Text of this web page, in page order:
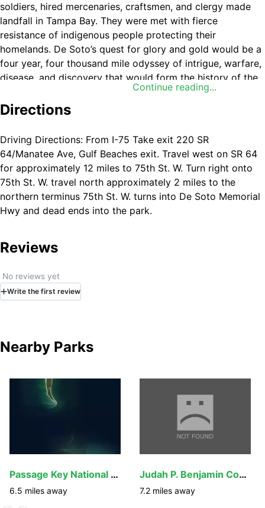
Continue reading...
soldiers, hired mercenaries, craftsmen, and clergy made
landfall in Tampa Bay. They were met with fierce
resistance of indigenous people protecting their
homelands. De Soto’s quest for glory and gold would be a
four year, four thousand mile odyssey of intrigue, warfare,
disease, and discovery that would form the history of the
Directions
Driving Directions: From I-75 Take exit 220 SR
64/Manatee Ave, Gulf Beaches exit. Travel west on SR 64
for approximately 12 miles to 75th St. W. Turn right onto
75th St. W. travel north approximately 2 miles to the
northern terminus 75th St. W. turns into De Soto Memorial
Hwy and dead ends into the park.
Reviews
No reviews yet
Write the first review
Nearby Parks
Passage Key National Wildlife Refuge
6.5 miles away
Judah P. Benjamin Confederate Memorial at Gamble
7.2 miles away